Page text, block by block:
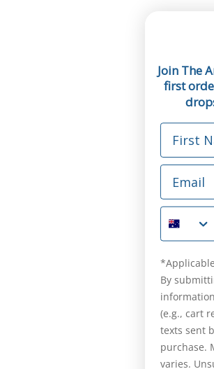
Join The
first
First
Email
Phone
By
(e.g., cart
texts sent
purchase.
varies.